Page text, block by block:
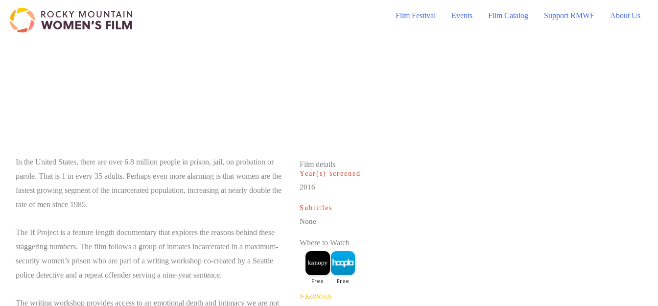
Film Festival Events Film Catalog Support RMWF About Us
In the United States, there are over 6.8 million people in prison, jail, on probation or
parole. That is 1 in every 35 adults. Perhaps even more alarming is that women are the
fastest growing segment of the incarcerated population, increasing at nearly double the
rate of men since 1985.
The If Project is a feature length documentary that explores the reasons behind these
staggering numbers. The film follows a group of inmates incarcerated in a maximum-
security women’s prison who are part of a writing workshop co-created by a Seattle
police detective and a repeat offender serving a nine-year sentence.
The writing workshop provides access to an emotional depth and intimacy we are not
Film details
Year(s) screened
2016
Subtitles
None
Where to Watch